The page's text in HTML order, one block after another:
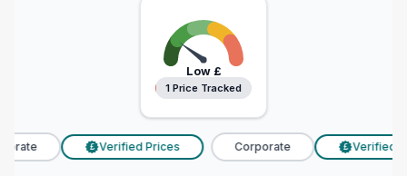
Low£
1 Price Tracked
1 Price Tracked
£ Verified Prices Corporate £ Verified